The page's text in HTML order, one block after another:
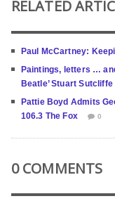
RELATED
Paul McCartney:
Paintings, letters …
Beatle’ Stuart
Pattie Boyd Admits
106.3 The Fox
0
0 COMMENTS